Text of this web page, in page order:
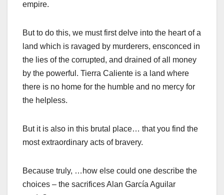
empire.
But to do this, we must first delve into the heart of a
land which is ravaged by murderers, ensconced in
the lies of the corrupted, and drained of all money
by the powerful. Tierra Caliente is a land where
there is no home for the humble and no mercy for
the helpless.
But it is also in this brutal place… that you find the
most extraordinary acts of bravery.
Because truly, …how else could one describe the
choices – the sacrifices Alan García Aguilar